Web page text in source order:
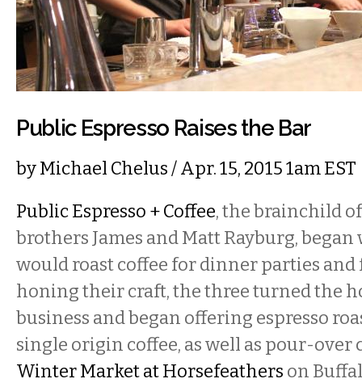
Public Espresso Raises the Bar
byMichael Chelus/ Apr. 15, 2015 1am EST
Public Espresso + Coffee, the brainchild
brothers James and Matt Rayburg,
would roast coffee for dinner parties
honing their craft, the three turned the
business and began offering espresso
single origin coffee, as well as pour-over
Winter Market at Horsefeathers on